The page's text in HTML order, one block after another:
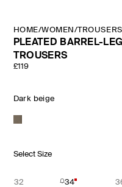
HOME/WOMEN /TROUSERS
PLEATED BARREL-
TROUSERS
£119
Dark beige
Select Size
32 34